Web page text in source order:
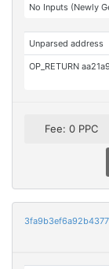
No Inputs (Newly
Unparsed address
Fee: 0 PPC